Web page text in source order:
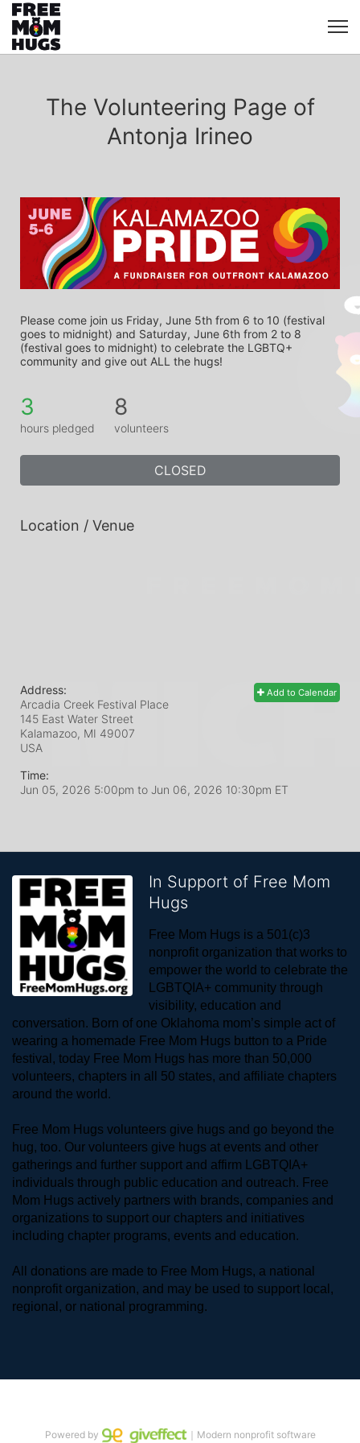
The Volunteering Page of
Antonja Irineo
Please come join us Friday, June 5th from 6 to 10 (festival
goes to midnight) and Saturday, June 6th from 2 to 8
(festival goes to midnight) to celebrate the LGBTQ+
community and give out ALL the hugs!
3
hours pledged
8
volunteers
CLOSED
Location / Venue
Add to Calendar
Address:
Arcadia Creek Festival Place
145 East Water Street
Kalamazoo, MI 49007
USA
Time:
Jun 05, 2026 5:00pm to Jun 06, 2026 10:30pm ET
In Support of Free Mom
Hugs
Free Mom Hugs is a 501(c)3
nonprofit organization that works to
empower the world to celebrate the
LGBTQIA+ community through
visibility, education and
conversation. Born of one Oklahoma mom’s simple act of
wearing a homemade Free Mom Hugs button to a Pride
festival, today Free Mom Hugs has more than 50,000
volunteers, chapters in all 50 states, and affiliate chapters
around the world.
Free Mom Hugs volunteers give hugs and go beyond the
hug, too. Our volunteers give hugs at events and other
gatherings and further support and affirm LGBTQIA+
individuals through public education and outreach. Free
Mom Hugs actively partners with brands, companies and
organizations to support our chapters and initiatives
including chapter programs, events and education.
All donations are made to Free Mom Hugs, a national
nonprofit organization, and may be used to support local,
regional, or national programming.
Powered by ｜Modern nonprofit software